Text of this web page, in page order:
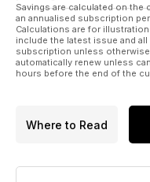
Savings are calculated on the
an annualised subscription
Calculations are for
include the latest issue and
subscription unless
automatically renew unless
hours before the end of the
Where to Read